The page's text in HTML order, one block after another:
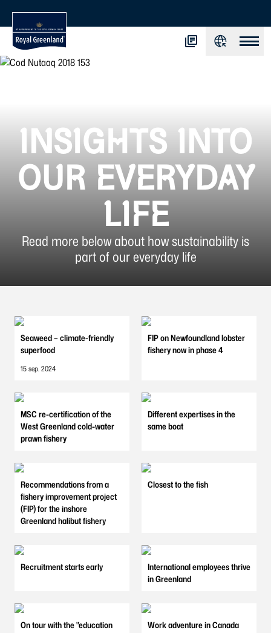
INSIGHTS INTO
OUR EVERYDAY
LIFE
Read more below about how sustainability is
part of our everyday life
Seaweed – climate-friendly
superfood
15 sep. 2024
FIP on Newfoundland lobster
fishery now in phase 4
MSC re-certification of the
West Greenland cold-water
prawn fishery
Different expertises in the
same boat
Recommendations from a
fishery improvement project
(FIP) for the inshore
Greenland halibut fishery
Closest to the fish
Recruitment starts early
International employees thrive
in Greenland
On tour with the "education
Work adventure in Canada